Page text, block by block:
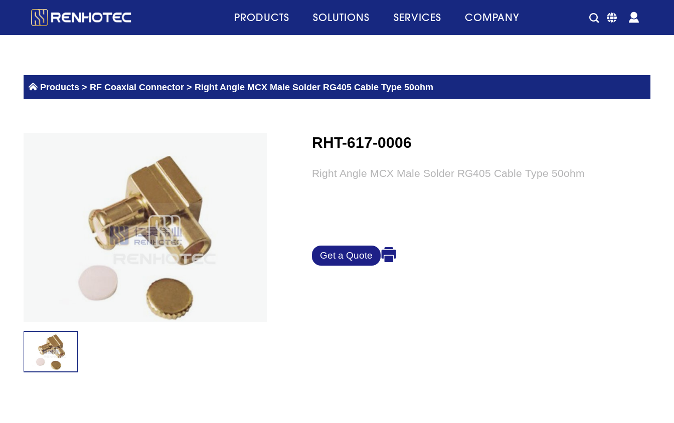
PRODUCTS SOLUTIONS SERVICES COMPANY
Products > RF Coaxial Connector > Right Angle MCX Male Solder RG405 Cable Type 50ohm
RHT-617-0006
Right Angle MCX Male Solder RG405 Cable Type 50ohm
Get a Quote